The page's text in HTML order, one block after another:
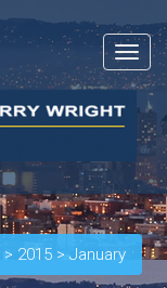
Toggle
> 2015 > January